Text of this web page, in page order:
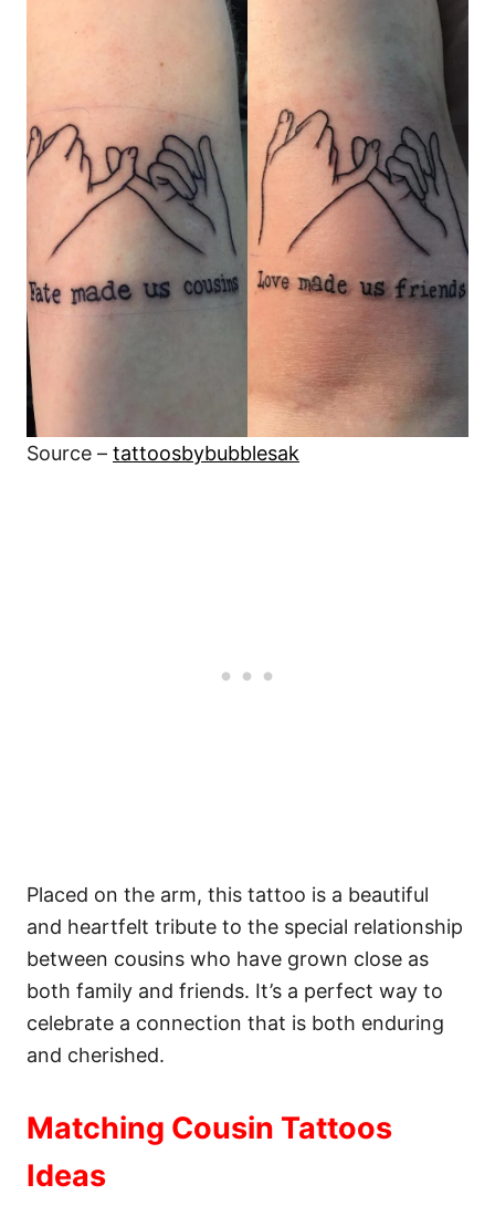
Source – tattoosbybubblesak
Placed on the arm, this tattoo is a beautiful
and heartfelt tribute to the special relationship
between cousins who have grown close as
both family and friends. It’s a perfect way to
celebrate a connection that is both enduring
and cherished.
Matching Cousin Tattoos
Ideas